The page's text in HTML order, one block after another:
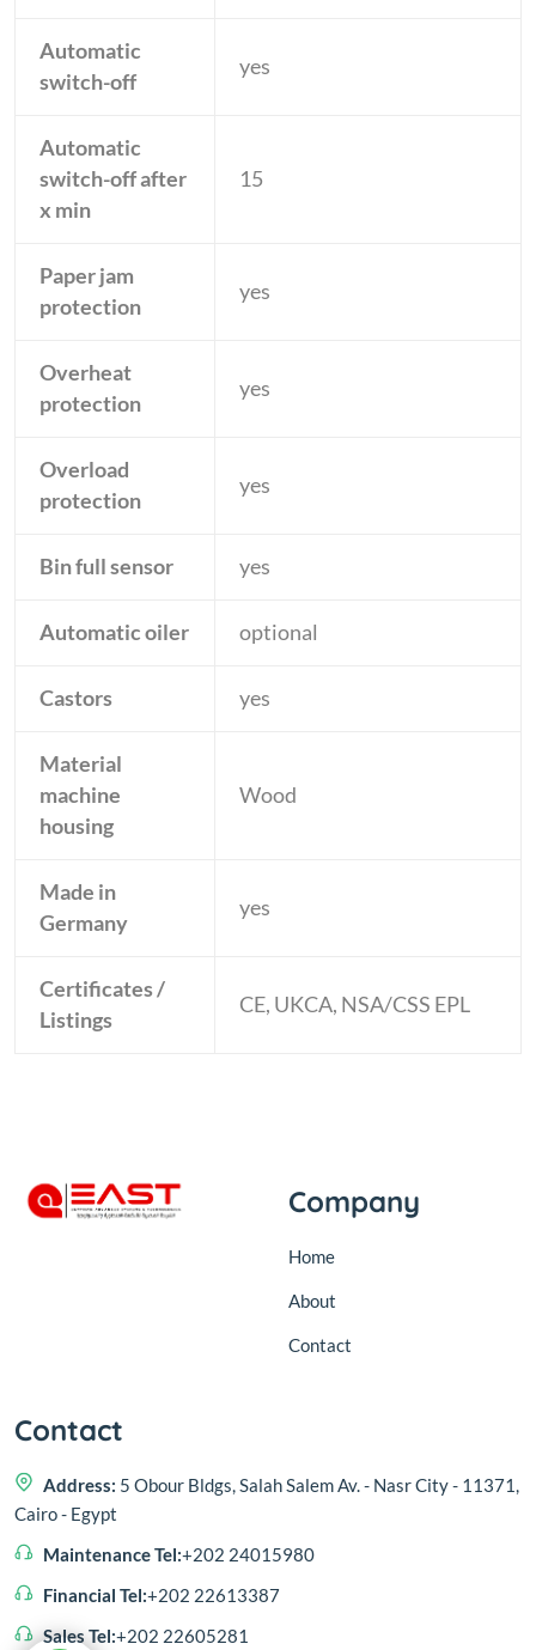
Automatic
switch-off
yes
Automatic
switch-off after
x min
15
Paper jam
protection
yes
Overheat
protection
yes
Overload
protection
yes
Bin full sensor yes
Automatic oiler optional
Castors yes
Material
machine
housing
Wood
Made in
Germany
yes
Certificates /
Listings
CE, UKCA, NSA/CSS EPL
Company
Home
About
Contact
Contact
Address: 5 Obour Bldgs, Salah Salem Av. - Nasr City - 11371,
Cairo - Egypt
Maintenance Tel:+202 24015980
Financial Tel:+202 22613387
Sales Tel:+202 22605281